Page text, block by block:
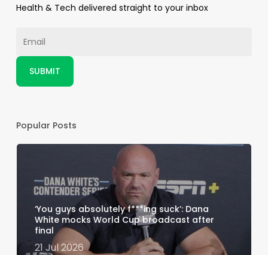
Health & Tech delivered straight to your inbox
Popular Posts
‘You guys absolutely f***ing suck’: Dana
White mocks World Cup broadcast after
final
21 Jul 2026